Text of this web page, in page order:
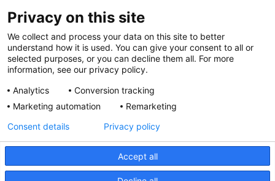
News at Nationwide Children's
Privacy Policy
Site Map
Privacy on this site
We collect and process your data on this site to better
understand how it is used. You can give your consent to all or
selected purposes, or you can decline them all. For more
information, see our privacy policy.
Analytics
Conversion tracking
Marketing automation
Remarketing
Accept all
Consent details Privacy policy